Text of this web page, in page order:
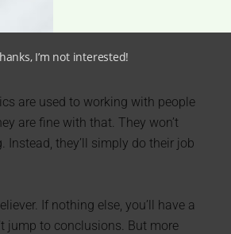
are used to working with people
are fine with that. They won’t
they’ll simply do their job
If nothing else, you’ll have a
jump to conclusions. But more
I’m not interested!